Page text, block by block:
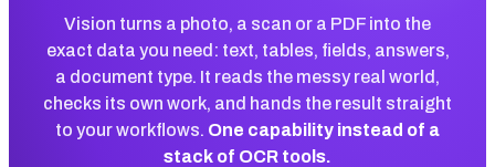
Vision turns a photo, a scan or a PDF into the
exact data you need: text, tables, fields, answers,
a document type. It reads the messy real world,
checks its own work, and hands the result straight
to your workflows. One capability instead of a
stack of OCR tools.